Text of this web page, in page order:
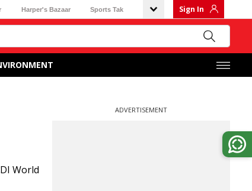
Harper's Bazaar Sports Tak Sign In
World
ADVERTISEMENT